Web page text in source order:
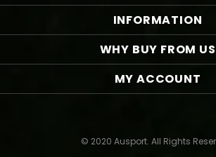
INFORMATION
WHY BUY FROM US
MY ACCOUNT
© 2020 Ausport. All Rights